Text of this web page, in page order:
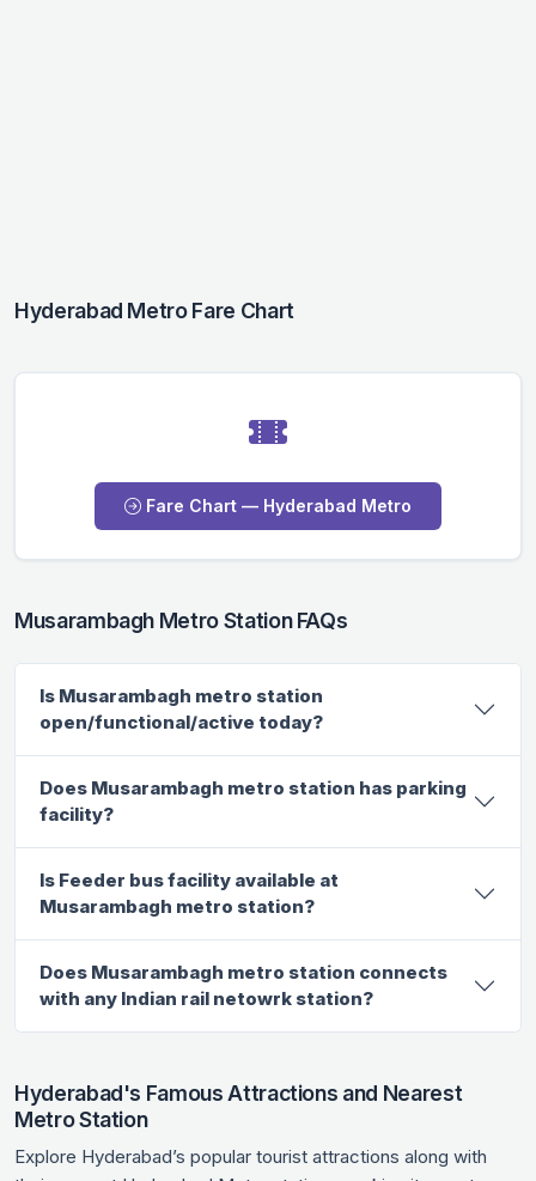
Hyderabad Metro Fare Chart
Fare Chart — Hyderabad Metro
Musarambagh Metro Station FAQs
Is Musarambagh metro station
open/functional/active today?
Does Musarambagh metro station has parking
facility?
Is Feeder bus facility available at
Musarambagh metro station?
Does Musarambagh metro station connects
with any Indian rail netowrk station?
Hyderabad's Famous Attractions and Nearest
Metro Station
Explore Hyderabad’s popular tourist attractions along with